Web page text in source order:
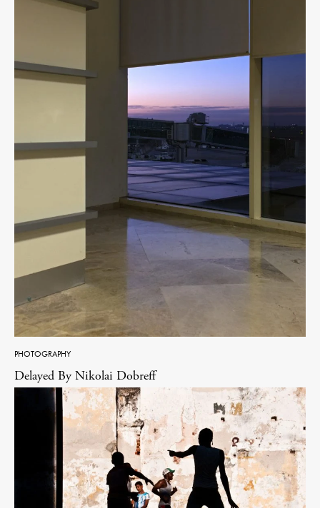
PHOTOGRAPHY
Delayed By Nikolai Dobreff